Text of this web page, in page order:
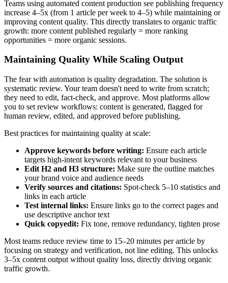
Teams using automated content production see publishing frequency
increase 4–5x (from 1 article per week to 4–5) while maintaining or
improving content quality. This directly translates to organic traffic
growth: more content published regularly = more ranking
opportunities = more organic sessions.
Maintaining Quality While Scaling Output
The fear with automation is quality degradation. The solution is
systematic review. Your team doesn't need to write from scratch;
they need to edit, fact-check, and approve. Most platforms allow
you to set review workflows: content is generated, flagged for
human review, edited, and approved before publishing.
Best practices for maintaining quality at scale:
Approve keywords before writing: Ensure each article
targets high-intent keywords relevant to your business
Edit H2 and H3 structure: Make sure the outline matches
your brand voice and audience needs
Verify sources and citations: Spot-check 5–10 statistics and
links in each article
Test internal links: Ensure links go to the correct pages and
use descriptive anchor text
Quick copyedit: Fix tone, remove redundancy, tighten prose
Most teams reduce review time to 15–20 minutes per article by
focusing on strategy and verification, not line editing. This unlocks
3–5x content output without quality loss, directly driving organic
traffic growth.